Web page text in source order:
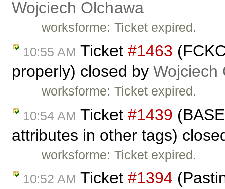
Wojciech Olchawa
worksforme: Ticket expired.
10:55 AM Ticket #1463
properly) closed by Wojciech
worksforme: Ticket expired.
10:54 AM Ticket #1439
attributes in other tags)
worksforme: Ticket expired.
10:52 AM Ticket #1394